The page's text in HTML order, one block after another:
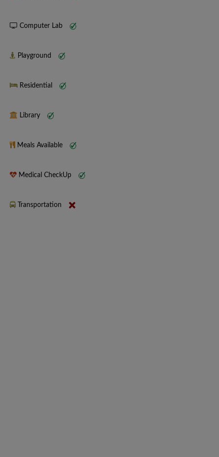
Computer Lab
Playground
Residential
Library
Meals Available
Medical CheckUp
Transportation